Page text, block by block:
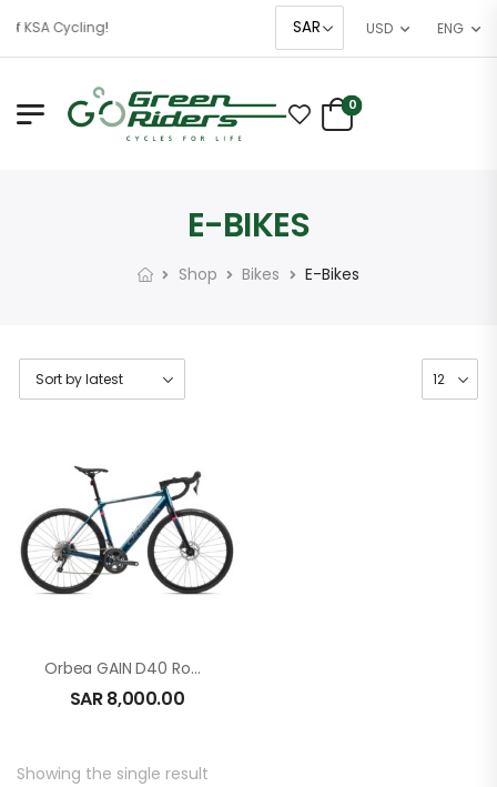
KSA Cycling! USD ENG
0
E-BIKES
Shop Bikes E-Bikes
Orbea GAIN D40 Roadbike E-Bike
SAR8,000.00
Showing the single result